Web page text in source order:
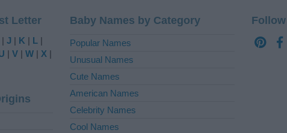
Letter
| J | K | L |
| V | W | X |
Baby Names by Category
Popular Names
Unusual Names
Cute Names
American Names
Celebrity Names
Cool Names